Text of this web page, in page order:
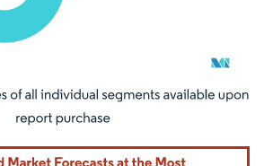
Reuse requires attribution under CC BY 4.0.